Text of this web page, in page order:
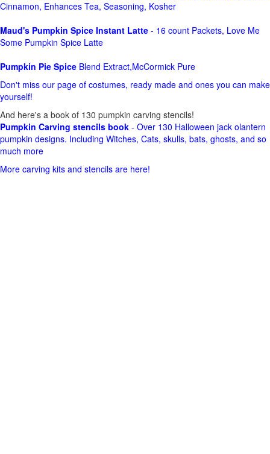
Cinnamon, Enhances Tea, Seasoning, Kosher
Maud's Pumpkin Spice Instant Latte - 16 count Packets, Love Me
Some Pumpkin Spice Latte
Pumpkin Pie Spice Blend Extract,McCormick Pure
Don't miss our page of costumes, ready made and ones you can make
yourself!
And here's a book of 130 pumpkin carving stencils!
Pumpkin Carving stencils book - Over 130 Halloween jack olantern
pumpkin designs. Including Witches, Cats, skulls, bats, ghosts, and so
much more
More carving kits and stencils are here!